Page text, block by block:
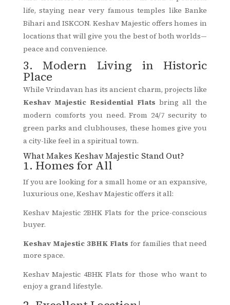
life, staying near very famous temples like Banke
Bihari and ISKCON. Keshav Majestic offers homes in
locations that will give you the best of both worlds—
peace and convenience.
3. Modern Living in Historic
Place
While Vrindavan has its ancient charm, projects like
Keshav Majestic Residential Flats bring all the
modern comforts you need. From 24/7 security to
green parks and clubhouses, these homes give you
a city-like feel in a spiritual town.
What Makes Keshav Majestic Stand Out?
1. Homes for All
If you are looking for a small home or an expansive,
luxurious one, Keshav Majestic offers it all:
Keshav Majestic 2BHK Flats for the price-conscious
buyer.
Keshav Majestic 3BHK Flats for families that need
more space.
Keshav Majestic 4BHK Flats for those who want to
enjoy a grand lifestyle.